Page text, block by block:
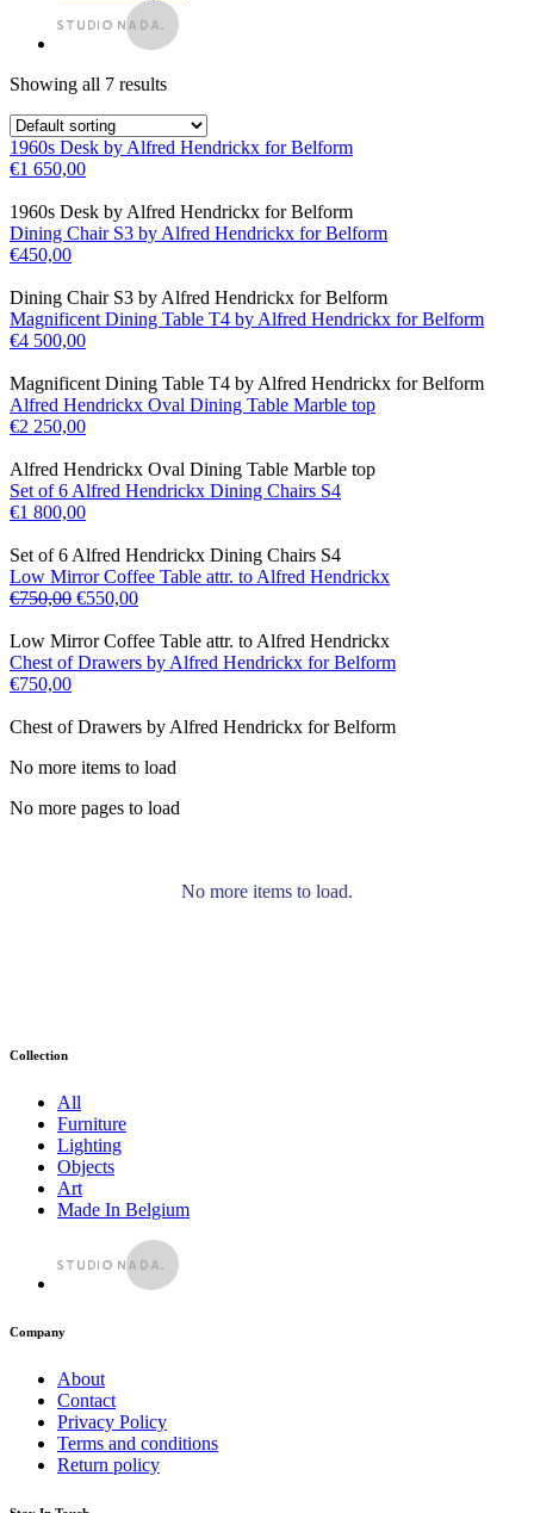
Showing all 7 results
1960s Desk by Alfred Hendrickx for Belform
€1 650,00
1960s Desk by Alfred Hendrickx for Belform
Dining Chair S3 by Alfred Hendrickx for Belform
€450,00
Dining Chair S3 by Alfred Hendrickx for Belform
Magnificent Dining Table T4 by Alfred Hendrickx for Belform
€4 500,00
Magnificent Dining Table T4 by Alfred Hendrickx for Belform
Alfred Hendrickx Oval Dining Table Marble top
€2 250,00
Alfred Hendrickx Oval Dining Table Marble top
Set of 6 Alfred Hendrickx Dining Chairs S4
€1 800,00
Set of 6 Alfred Hendrickx Dining Chairs S4
Low Mirror Coffee Table attr. to Alfred Hendrickx
€750,00 €550,00
Low Mirror Coffee Table attr. to Alfred Hendrickx
Chest of Drawers by Alfred Hendrickx for Belform
€750,00
Chest of Drawers by Alfred Hendrickx for Belform
No more items to load
No more pages to load
No more items to load.
Collection
All
Furniture
Lighting
Objects
Art
Made In Belgium
Company
About
Contact
Privacy Policy
Terms and conditions
Return policy